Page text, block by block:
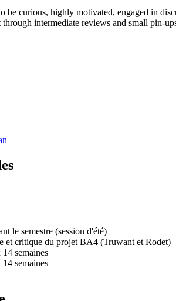
be curious, highly motivated, engaged in
through intermediate reviews and small
le semestre (session d'été)
et critique du projet BA4 (Truwant et Rodet)
semaines
semaines